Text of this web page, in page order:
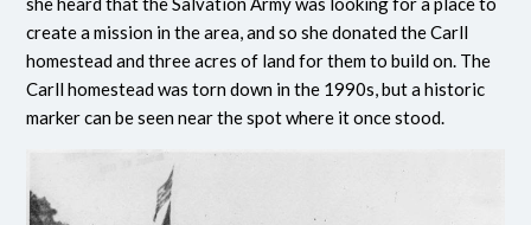
create a mission in the area, and so she donated the Carll
homestead and three acres of land for them to build on. The
Carll homestead was torn down in the 1990s, but a historic
marker can be seen near the spot where it once stood.